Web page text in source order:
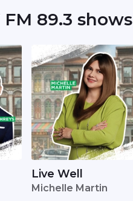
89.3 shows
Live Well
Michelle Martin